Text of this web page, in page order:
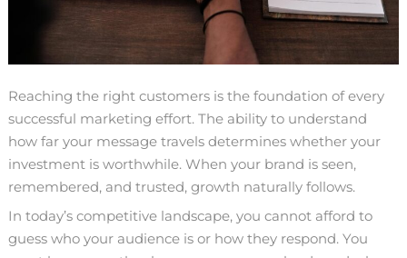
Reaching the right customers is the foundation of every
successful marketing effort. The ability to understand
how far your message travels determines whether your
investment is worthwhile. When your brand is seen,
remembered, and trusted, growth naturally follows.
In today’s competitive landscape, you cannot afford to
guess who your audience is or how they respond. You